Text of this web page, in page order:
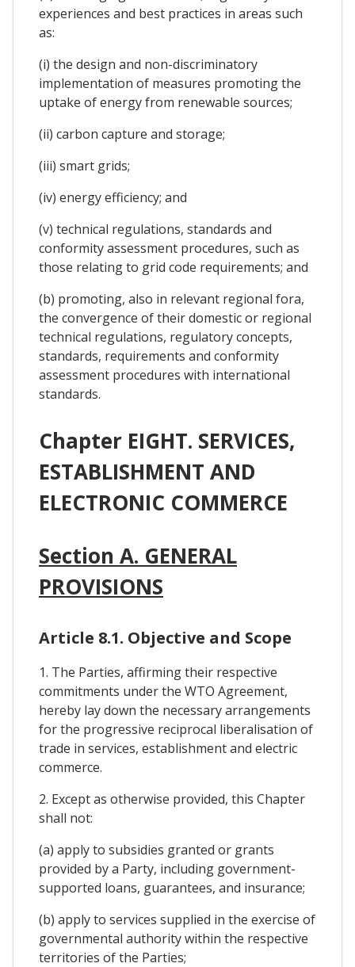
experiences and best practices in areas such
as:
(i) the design and non-discriminatory
implementation of measures promoting the
uptake of energy from renewable sources;
(ii) carbon capture and storage;
(iii) smart grids;
(iv) energy efficiency; and
(v) technical regulations, standards and
conformity assessment procedures, such as
those relating to grid code requirements; and
(b) promoting, also in relevant regional fora,
the convergence of their domestic or regional
technical regulations, regulatory concepts,
standards, requirements and conformity
assessment procedures with international
standards.
Chapter EIGHT. SERVICES,
ESTABLISHMENT AND
ELECTRONIC COMMERCE
Section A. GENERAL
PROVISIONS
Article 8.1. Objective and Scope
1. The Parties, affirming their respective
commitments under the WTO Agreement,
hereby lay down the necessary arrangements
for the progressive reciprocal liberalisation of
trade in services, establishment and electric
commerce.
2. Except as otherwise provided, this Chapter
shall not:
(a) apply to subsidies granted or grants
provided by a Party, including government-
supported loans, guarantees, and insurance;
(b) apply to services supplied in the exercise of
governmental authority within the respective
territories of the Parties;